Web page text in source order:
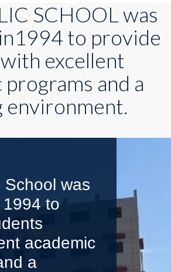
SCHOOL was
to provide
excellent
programs and a